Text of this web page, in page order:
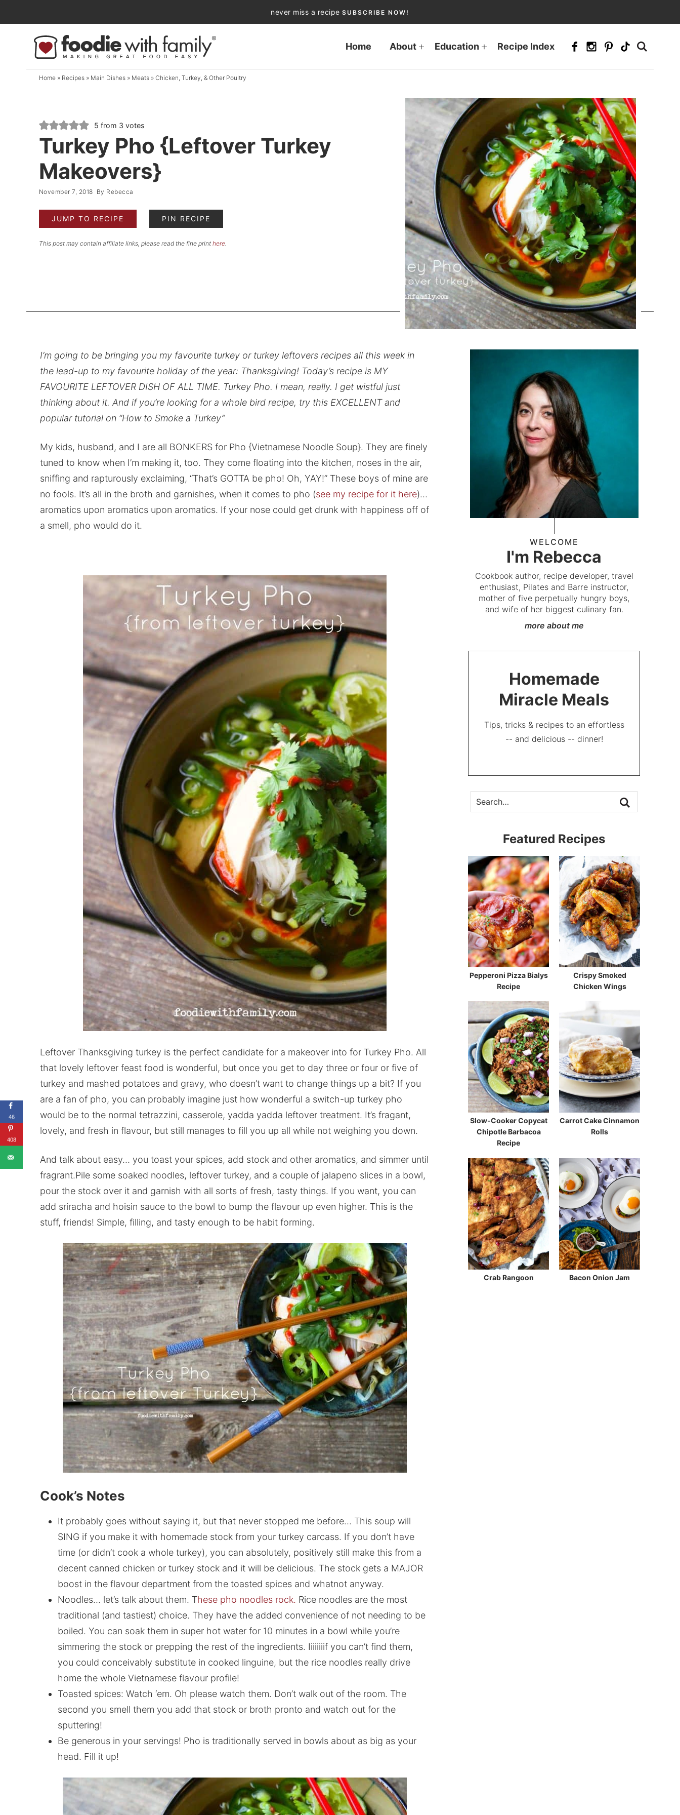
to
navigation
Skip
never miss a recipe SUBSCRIBE NOW!
Home About Education Recipe Index
Home» Recipes» Main Dishes» Meats» Chicken, Turkey, & Other Poultry
5 from 3 votes
Turkey Pho {Leftover Turkey
Makeovers}
November 7, 2018 By Rebecca
JUMP TO RECIPE PIN RECIPE
This post may contain affiliate links, please read the fine print here.
I’m going to be bringing you my favourite turkey or turkey leftovers recipes all this week in
the lead-up to my favourite holiday of the year: Thanksgiving! Today’s recipe is MY
FAVOURITE LEFTOVER DISH OF ALL TIME. Turkey Pho. I mean, really. I get wistful just
thinking about it. And if you’re looking for a whole bird recipe, try this EXCELLENT and
popular tutorial on “How to Smoke a Turkey”
My kids, husband, and I are all BONKERS for Pho {Vietnamese Noodle Soup}. They are finely
tuned to know when I’m making it, too. They come floating into the kitchen, noses in the air,
sniffing and rapturously exclaiming, “That’s GOTTA be pho! Oh, YAY!” These boys of mine are
no fools. It’s all in the broth and garnishes, when it comes to pho (see my recipe for it here)…
aromatics upon aromatics upon aromatics. If your nose could get drunk with happiness off of
a smell, pho would do it.
Leftover Thanksgiving turkey is the perfect candidate for a makeover into for Turkey Pho. All
that lovely leftover feast food is wonderful, but once you get to day three or four or five of
turkey and mashed potatoes and gravy, who doesn’t want to change things up a bit? If you
are a fan of pho, you can probably imagine just how wonderful a switch-up turkey pho
would be to the normal tetrazzini, casserole, yadda yadda leftover treatment. It’s fragant,
lovely, and fresh in flavour, but still manages to fill you up all while not weighing you down.
And talk about easy… you toast your spices, add stock and other aromatics, and simmer until
fragrant.Pile some soaked noodles, leftover turkey, and a couple of jalapeno slices in a bowl,
pour the stock over it and garnish with all sorts of fresh, tasty things. If you want, you can
add sriracha and hoisin sauce to the bowl to bump the flavour up even higher. This is the
stuff, friends! Simple, filling, and tasty enough to be habit forming.
Cook’s Notes
It probably goes without saying it, but that never stopped me before… This soup will
SING if you make it with homemade stock from your turkey carcass. If you don’t have
time (or didn’t cook a whole turkey), you can absolutely, positively still make this from a
decent canned chicken or turkey stock and it will be delicious. The stock gets a MAJOR
boost in the flavour department from the toasted spices and whatnot anyway.
Noodles… let’s talk about them. These pho noodles rock. Rice noodles are the most
traditional (and tastiest) choice. They have the added convenience of not needing to be
boiled. You can soak them in super hot water for 10 minutes in a bowl while you’re
simmering the stock or prepping the rest of the ingredients. Iiiiiiiif you can’t find them,
you could conceivably substitute in cooked linguine, but the rice noodles really drive
home the whole Vietnamese flavour profile!
Toasted spices: Watch ‘em. Oh please watch them. Don’t walk out of the room. The
second you smell them you add that stock or broth pronto and watch out for the
sputtering!
Be generous in your servings! Pho is traditionally served in bowls about as big as your
head. Fill it up!
WELCOME
I'm Rebecca
Cookbook author, recipe developer, travel
enthusiast, Pilates and Barre instructor,
mother of five perpetually hungry boys,
and wife of her biggest culinary fan.
more about me
Homemade
Miracle Meals
Tips, tricks & recipes to an effortless
-- and delicious -- dinner!
Featured Recipes
Pepperoni Pizza Bialys
Recipe
Crispy Smoked
Chicken Wings
Slow-Cooker Copycat
Chipotle Barbacoa
Recipe
Carrot Cake Cinnamon
Rolls
Crab Rangoon Bacon Onion Jam
46
408